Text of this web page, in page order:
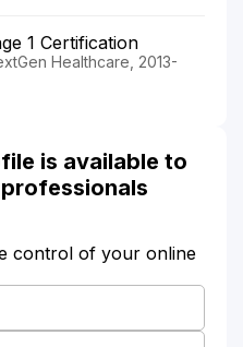
1 Certification
Healthcare, 2013-
is available to
control of your online